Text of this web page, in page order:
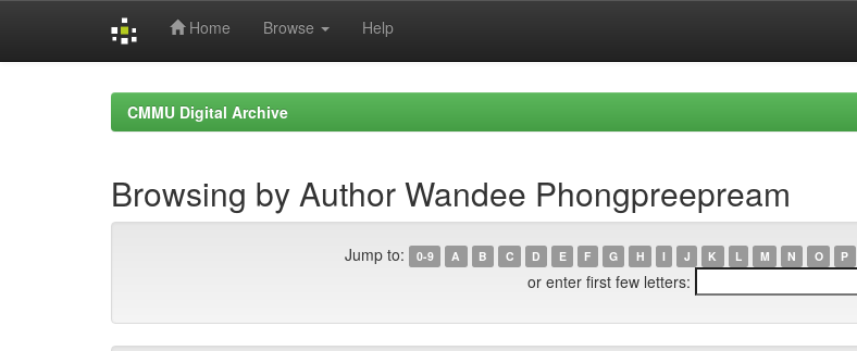
Home Browse Help
CMMU Digital Archive
Browsing by Author Wandee Phongpreepream
Jump to: 0-9 A B C D E F G H I J K L M N O P
or enter first few letters: